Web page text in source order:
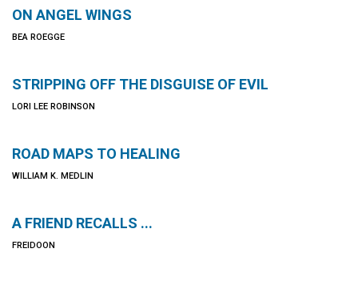
ON ANGEL WINGS
BEA ROEGGE
STRIPPING OFF THE DISGUISE OF EVIL
LORI LEE ROBINSON
ROAD MAPS TO HEALING
WILLIAM K. MEDLIN
A FRIEND RECALLS ...
FREIDOON